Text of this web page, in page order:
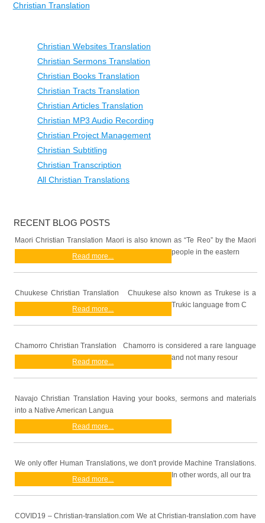
Christian Websites Translation
Christian Sermons Translation
Christian Books Translation
Christian Tracts Translation
Christian Articles Translation
Christian MP3 Audio Recording
Christian Project Management
Christian Subtitling
Christian Transcription
All Christian Translations
RECENT BLOG POSTS
Maori Christian Translation Maori is also known as “Te Reo” by the Maori
people in the eastern
Read more...
Chuukese Christian Translation Chuukese also known as Trukese is a
Trukic language from C
Read more...
Chamorro Christian Translation Chamorro is considered a rare language
and not many resour
Read more...
Navajo Christian Translation Having your books, sermons and materials
into a Native American Langua
Read more...
We only offer Human Translations, we don't provide Machine Translations.
In other words, all our tra
Read more...
COVID19 – Christian-translation.com We at Christian-translation.com have
Christian Translation